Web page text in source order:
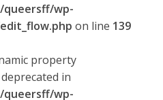
queersff/wp-
on line 139
property
deprecated in
queersff/wp-